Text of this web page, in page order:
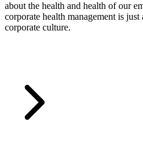
about the health and health of our
corporate health management is just
corporate culture.